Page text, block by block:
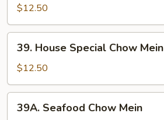
Chow
Mein
$12.50
House
Special
Chow
Mein
39. House Special Chow Mein
$12.50
Seafood
39A. Seafood Chow Mein